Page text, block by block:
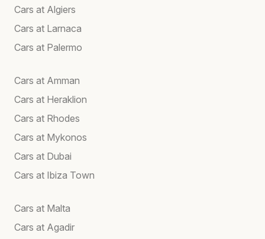
Cars at Algiers
Cars at Larnaca
Cars at Palermo
Cars at Amman
Cars at Heraklion
Cars at Rhodes
Cars at Mykonos
Cars at Dubai
Cars at Ibiza Town
Cars at Malta
Cars at Agadir